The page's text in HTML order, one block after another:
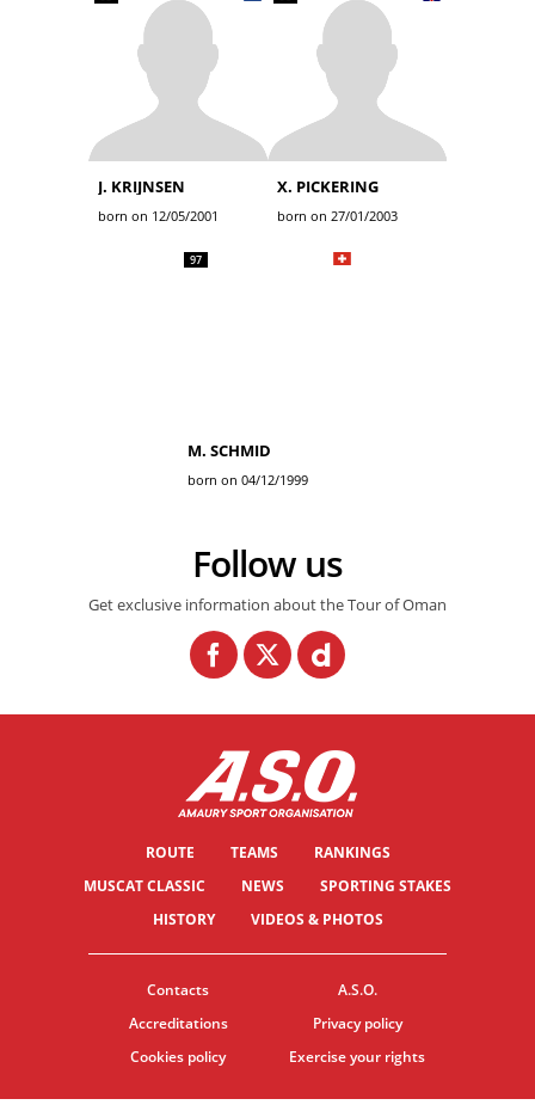
J. KRIJNSEN
born on 12/05/2001
X. PICKERING
born on 27/01/2003
97
M. SCHMID
born on 04/12/1999
Follow us
Get exclusive information about the Tour of Oman
ROUTE TEAMS
RANKINGS
MUSCAT CLASSIC
NEWS
SPORTING STAKES
HISTORY
VIDEOS & PHOTOS
Contacts
A.S.O.
Accreditations
Privacy policy
Cookies policy
Exercise your rights